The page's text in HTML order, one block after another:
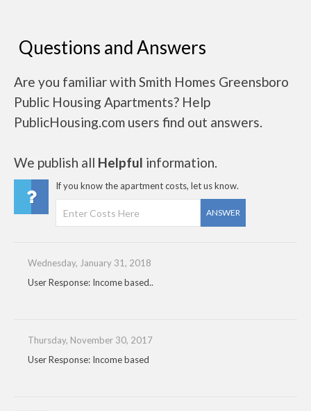
Questions and Answers
Are you familiar with Smith Homes Greensboro
Public Housing Apartments? Help
PublicHousing.com users find out answers.
We publish all Helpful information.
If you know the apartment costs, let us know.
ANSWER
Wednesday, January 31, 2018
User Response: Income based..
Thursday, November 30, 2017
User Response: Income based